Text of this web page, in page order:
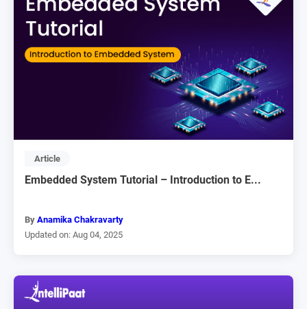
Article
Embedded System Tutorial – Introduction to E...
By Anamika Chakravarty
Updated on: Aug 04, 2025